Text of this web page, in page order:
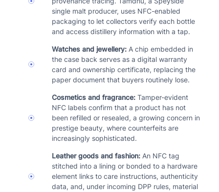
single malt producer, uses NFC-enabled
packaging to let collectors verify each bottle
and access distillery information with a tap.
Watches and jewellery: A chip embedded in
the case back serves as a digital warranty
card and ownership certificate, replacing the
paper document that buyers routinely lose.
Cosmetics and fragrance:Tamper-evident
NFC labels confirm that a product has not
been refilled or resealed, a growing concern in
prestige beauty, where counterfeits are
increasingly sophisticated.
Leather goods and fashion: An NFC tag
stitched into a lining or bonded to a hardware
element links to care instructions, authenticity
data, and, under incoming DPP rules, material